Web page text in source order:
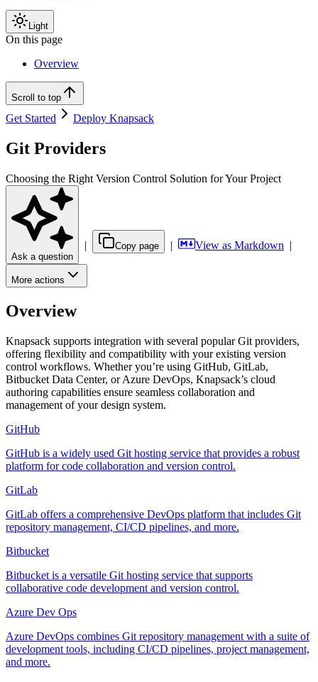
Light
On this page
Overview
Scroll to top
Get Started Deploy Knapsack
Git Providers
Choosing the Right Version Control Solution for Your Project
Ask a question
| Copy page | View as Markdown |
More actions
Overview
Knapsack supports integration with several popular Git providers,
offering flexibility and compatibility with your existing version
control workflows. Whether you’re using GitHub, GitLab,
Bitbucket Data Center, or Azure DevOps, Knapsack’s cloud
authoring capabilities ensure seamless collaboration and
management of your design system.
GitHub
GitHub is a widely used Git hosting service that provides a robust
platform for code collaboration and version control.
GitLab
GitLab offers a comprehensive DevOps platform that includes Git
repository management, CI/CD pipelines, and more.
Bitbucket
Bitbucket is a versatile Git hosting service that supports
collaborative code development and version control.
Azure Dev Ops
Azure DevOps combines Git repository management with a suite of
development tools, including CI/CD pipelines, project management,
and more.